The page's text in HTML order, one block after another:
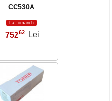
CC530A
La comanda
75262 Lei